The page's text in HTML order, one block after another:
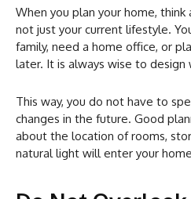
When you plan your home,
not just your current lifestyle.
family, need a home office, or
later. It is always wise to design
This way, you do not have to
changes in the future. Good
about the location of rooms,
natural light will enter your